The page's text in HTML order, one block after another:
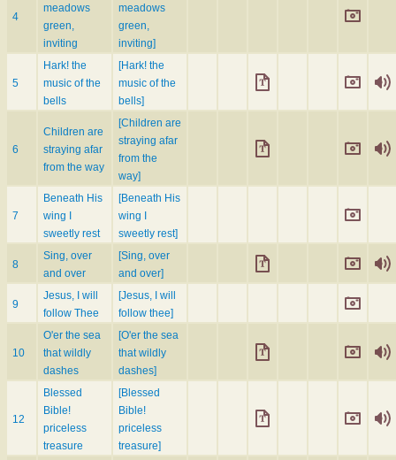
4
meadows
green,
inviting
meadows
green,
inviting]
5
Hark! the
music of the
bells
[Hark! the
music of the
bells]
6
Children are
straying afar
from the way
[Children are
straying afar
from the
way]
7
Beneath His
wing I
sweetly rest
[Beneath His
wing I
sweetly rest]
8
Sing, over
and over
[Sing, over
and over]
9
Jesus, I will
follow Thee
[Jesus, I will
follow thee]
10
O'er the sea
that wildly
dashes
[O'er the sea
that wildly
dashes]
12
Blessed
Bible!
priceless
treasure
[Blessed
Bible!
priceless
treasure]